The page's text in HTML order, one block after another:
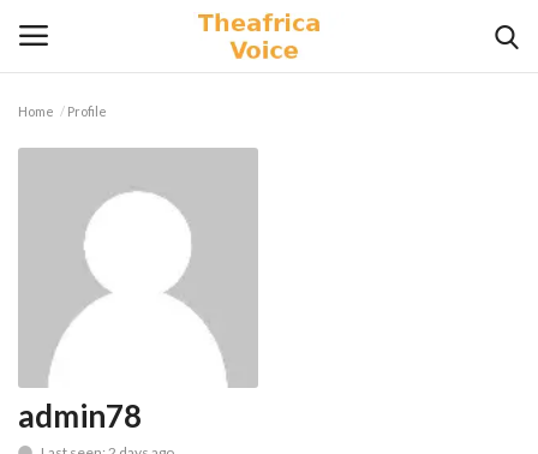
Videos
Home Profile
admin78